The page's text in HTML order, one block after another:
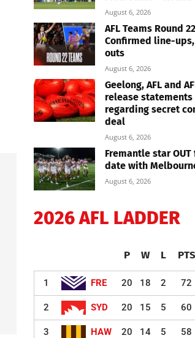
August 6, 2026
AFL Teams Round
Confirmed line-
outs
August 6, 2026
Geelong, AFL and
release statements
regarding secret
deal
August 6, 2026
Fremantle star OUT
date with
August 6, 2026
2026 AFL LADDER
P W L PTS
1 FRE 20 18 2 72
2 SYD 20 15 5 60
3 HAW 20 14 5 58